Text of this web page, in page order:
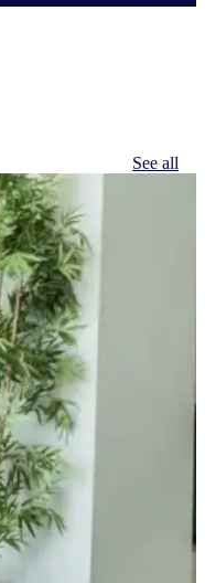
See all